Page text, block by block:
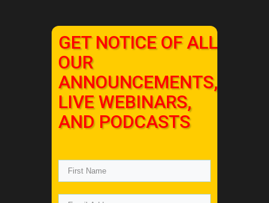
GET NOTICE OF ALL
OUR
ANNOUNCEMENTS,
LIVE WEBINARS,
AND PODCASTS